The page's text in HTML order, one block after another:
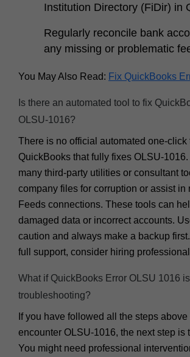
Institution Directory (FiDir) in
Regularly reconcile bank
any missing or problematic
You May Also Read: Fix QuickBooks
Is there an automated tool to fix
OLSU-1016?
There is no official automated one-click
QuickBooks that fully fixes OLSU-
many third-party utilities or consultant
company files for corruption or assist in
Feeds connections. These tools can
damaged data or incorrect accounts.
caution and always make a backup
full support, consider hiring
What if QuickBooks Error OLSU 1016
troubleshooting?
If you have followed all the steps above
encounter OLSU-1016, the next step is
You might need professional